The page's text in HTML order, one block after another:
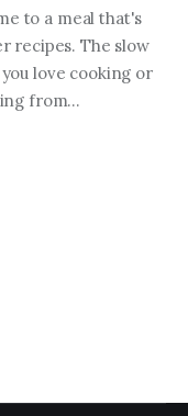
to a meal that's
recipes. The slow
love cooking or
from…